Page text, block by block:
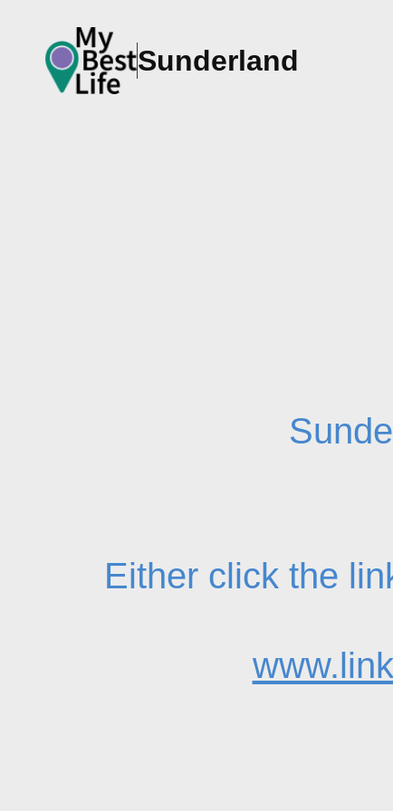
Sunderland
Either click the